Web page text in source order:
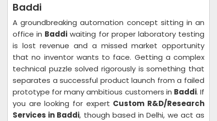
Baddi
A groundbreaking automation concept sitting in an
office in Baddi waiting for proper laboratory testing
is lost revenue and a missed market opportunity
that no inventor wants to face. Getting a complex
technical puzzle solved rigorously is something that
separates a successful product launch from a failed
prototype for many ambitious customers in Baddi. If
you are looking for expert Custom R&D/Research
Services in Baddi, though based in Delhi, we act as